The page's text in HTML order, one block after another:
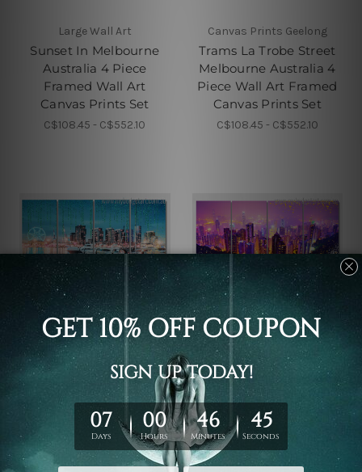
Large Wall Art
Sunset In Melbourne
Australia 4 Piece
Framed Wall Art
Canvas Prints Set
C$108.45 - C$552.10
Canvas Prints Geelong
Trams La Trobe Street
Melbourne Australia 4
Piece Wall Art Framed
Canvas Prints Set
C$108.45 - C$552.10
Framed Photos
Victoria Harbour
Docklands Melbourne
Australia 4 Piece
Framed Wall Art Prints
Large Wall Art Perth
Hong Kong China 4
Piece Framed Wall Art
Canvas Prints Set
C$108.45 - C$552.10